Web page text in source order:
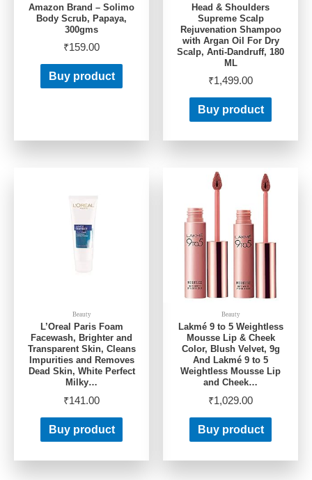
Amazon Brand – Solimo
Body Scrub, Papaya,
300gms
₹159.00
Buy product
Head & Shoulders
Supreme Scalp
Rejuvenation Shampoo
with Argan Oil For Dry
Scalp, Anti-Dandruff, 180
ML
₹1,499.00
Buy product
Beauty
L’Oreal Paris Foam
Facewash, Brighter and
Transparent Skin, Cleans
Impurities and Removes
Dead Skin, White Perfect
Milky…
₹141.00
Buy product
Beauty
Lakmé 9 to 5 Weightless
Mousse Lip & Cheek
Color, Blush Velvet, 9g
And Lakmé 9 to 5
Weightless Mousse Lip
and Cheek…
₹1,029.00
Buy product